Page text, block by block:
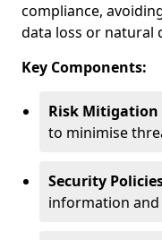
compliance,
data loss or natural
Key Components:
Risk Mitigation
to minimise
Security
information and